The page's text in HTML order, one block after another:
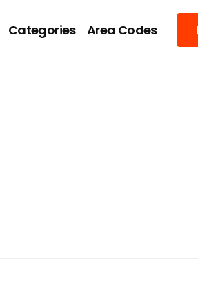
Categories Area Codes